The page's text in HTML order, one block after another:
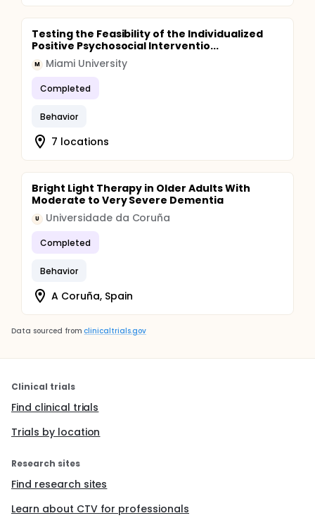
Testing the Feasibility of the Individualized
Positive Psychosocial Interventio...
M Miami University
Completed
Behavior
7 locations
Bright Light Therapy in Older Adults With
Moderate to Very Severe Dementia
U Universidade da Coruña
Completed
Behavior
A Coruña, Spain
Data sourced from clinicaltrials.gov
Clinical trials
Find clinical trials
Trials by location
Research sites
Find research sites
Learn about CTV for professionals